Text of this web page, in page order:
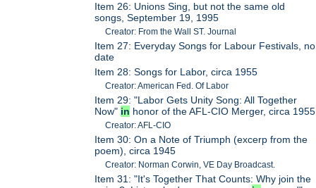
Item 26: Unions Sing, but not the same old
songs, September 19, 1995
Creator: From the Wall ST. Journal
Item 27: Everyday Songs for Labour Festivals, no
date
Item 28: Songs for Labor, circa 1955
Creator: American Fed. Of Labor
Item 29: "Labor Gets Unity Song: All Together
Now" in honor of the AFL-CIO Merger, circa 1955
Creator: AFL-CIO
Item 30: On a Note of Triumph (excerp from the
poem), circa 1945
Creator: Norman Corwin, VE Day Broadcast.
Item 31: "It's Together That Counts: Why join the